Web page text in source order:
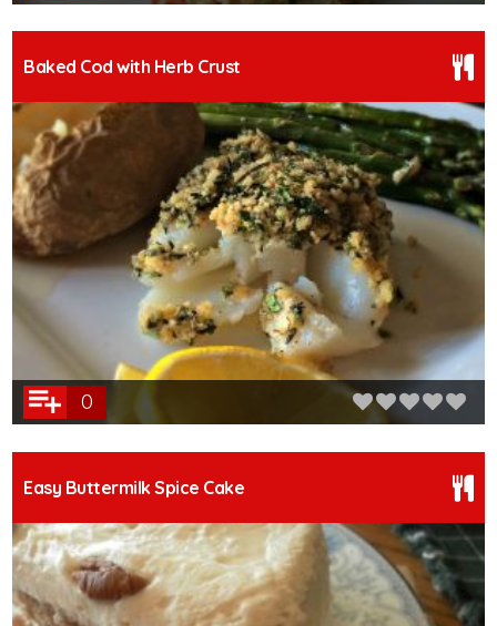
Baked Cod with Herb Crust
0
Easy Buttermilk Spice Cake